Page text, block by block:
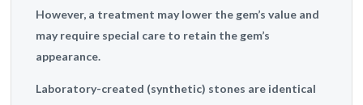
However, a treatment may lower the gem’s value and
may require special care to retain the gem’s
appearance.
Laboratory-created (synthetic) stones are identical